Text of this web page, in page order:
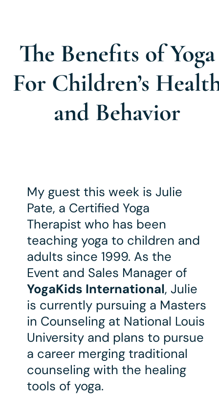
The Benefits of Yoga
For Children’s
and Behavior
My guest this week is Julie
Pate, a Certified Yoga
Therapist who has been
teaching yoga to children and
adults since 1999. As the
Event and Sales Manager of
YogaKids International, Julie
is currently pursuing a Masters
in Counseling at National Louis
University and plans to pursue
a career merging traditional
counseling with the healing
tools of yoga.